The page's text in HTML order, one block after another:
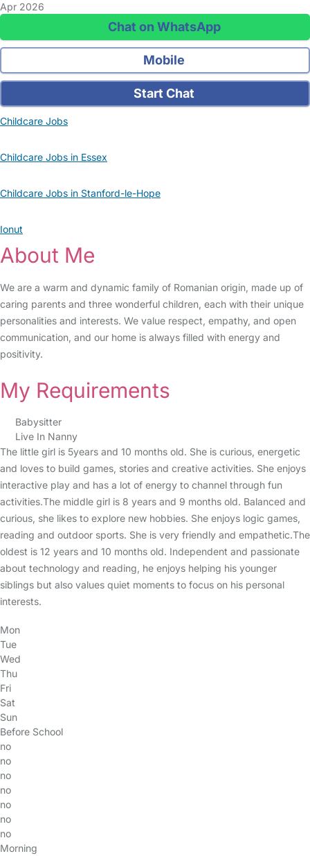
Apr 2026
Chat on WhatsApp
Mobile
Start Chat
Childcare Jobs
Childcare Jobs in Essex
Childcare Jobs in Stanford-le-Hope
Ionut
About Me
We are a warm and dynamic family of Romanian origin, made up of
caring parents and three wonderful children, each with their unique
personalities and interests. We value respect, empathy, and open
communication, and our home is always filled with energy and
positivity.
My Requirements
Babysitter
Live In Nanny
The little girl is 5years and 10 months old. She is curious, energetic
and loves to build games, stories and creative activities. She enjoys
interactive play and has a lot of energy to channel through fun
activities.The middle girl is 8 years and 9 months old. Balanced and
curious, she likes to explore new hobbies. She enjoys logic games,
reading and outdoor sports. She is very friendly and empathetic.The
oldest is 12 years and 10 months old. Independent and passionate
about technology and reading, he enjoys helping his younger
siblings but also values quiet moments to focus on his personal
interests.
Mon
Tue
Wed
Thu
Fri
Sat
Sun
Before School
no
no
no
no
no
no
no
Morning